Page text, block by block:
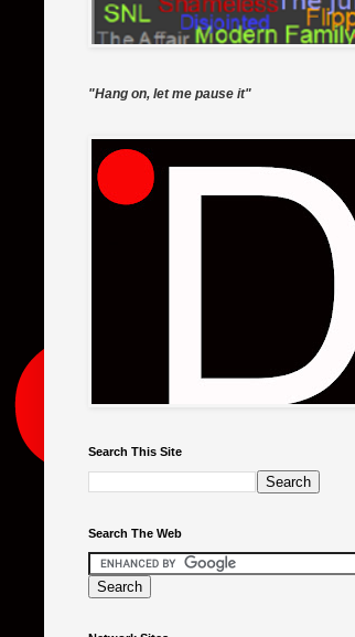
"Hang on, let me pause it"
Search This Site
Search The Web